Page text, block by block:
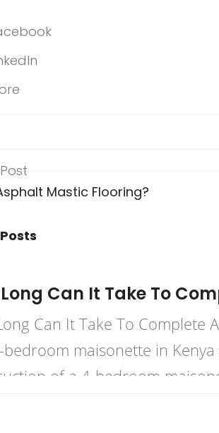
Mastic Flooring?
Can It Take To
Can It Take To
maisonette in
of a 4-bedroom